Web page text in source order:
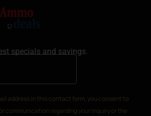
specials and savings.
address in this contact form, you consent to
communication regarding your inquiry or the